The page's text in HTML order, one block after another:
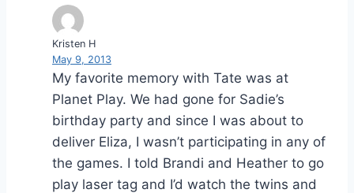
Kristen H
May 9, 2013
My favorite memory with Tate was at
Planet Play. We had gone for Sadie’s
birthday party and since I was about to
deliver Eliza, I wasn’t participating in any of
the games. I told Brandi and Heather to go
play laser tag and I’d watch the twins and